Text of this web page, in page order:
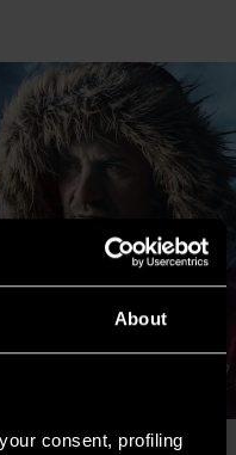
About
consent, profiling